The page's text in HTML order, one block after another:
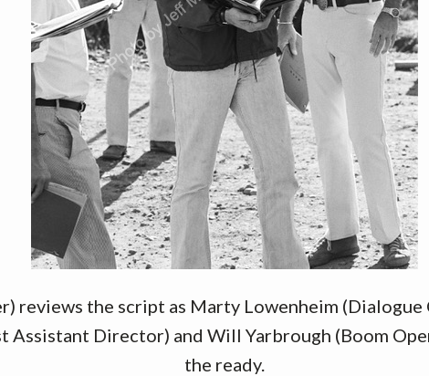
reviews the script as Marty Lowenheim (Dialogue
Assistant Director) and Will Yarbrough (Boom
the ready.